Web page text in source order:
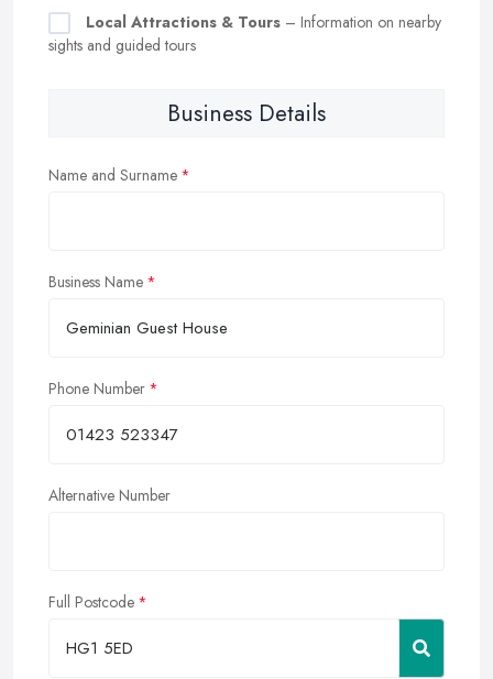
Local Attractions & Tours – Information on nearby
sights and guided tours
Business Details
Name and Surname
Business Name
Phone Number
Alternative Number
Full Postcode